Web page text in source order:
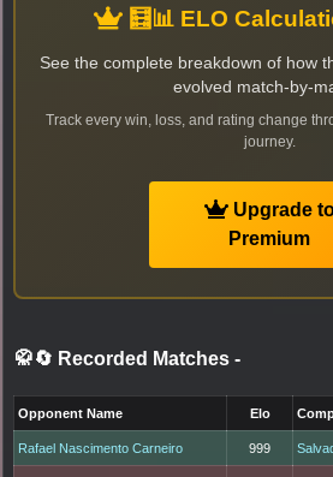
🧮📊 ELO
See the complete breakdown of how
evolved match-by-
Track every win, loss, and rating change
journey.
Upgrade
Premium
🥋🔄 Recorded Matches -
Opponent Name Elo
Rafael Nascimento Carneiro 999